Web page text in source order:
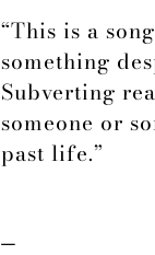
“This is a
something
Subverting
someone or
past life.”
—